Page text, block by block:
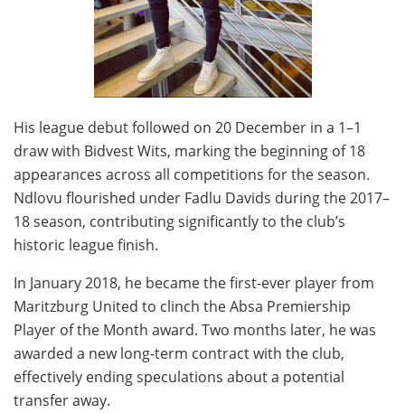
His league debut followed on 20 December in a 1–1
draw with Bidvest Wits, marking the beginning of 18
appearances across all competitions for the season.
Ndlovu flourished under Fadlu Davids during the 2017–
18 season, contributing significantly to the club’s
historic league finish.
In January 2018, he became the first-ever player from
Maritzburg United to clinch the Absa Premiership
Player of the Month award. Two months later, he was
awarded a new long-term contract with the club,
effectively ending speculations about a potential
transfer away.